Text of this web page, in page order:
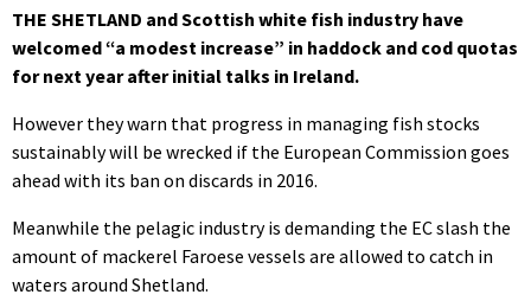
THE SHETLAND and Scottish white fish industry have
welcomed “a modest increase” in haddock and cod quotas
for next year after initial talks in Ireland.
However they warn that progress in managing fish stocks
sustainably will be wrecked if the European Commission goes
ahead with its ban on discards in 2016.
Meanwhile the pelagic industry is demanding the EC slash the
amount of mackerel Faroese vessels are allowed to catch in
waters around Shetland.